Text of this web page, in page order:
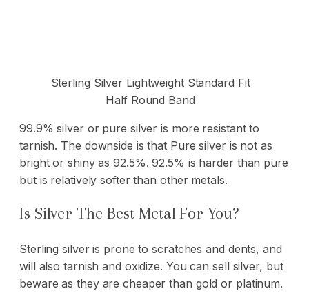
Sterling Silver Lightweight Standard Fit
Half Round Band
99.9% silver or pure silver is more resistant to
tarnish. The downside is that Pure silver is not as
bright or shiny as 92.5%. 92.5% is harder than pure
but is relatively softer than other metals.
Is Silver The Best Metal For You?
Sterling silver is prone to scratches and dents, and
will also tarnish and oxidize. You can sell silver, but
beware as they are cheaper than gold or platinum.